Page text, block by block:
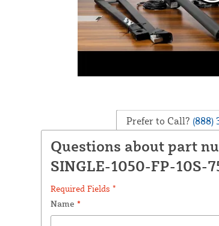
Prefer to Call? (888)
Questions about part
SINGLE-1050-FP-10S-
Required Fields *
Name *